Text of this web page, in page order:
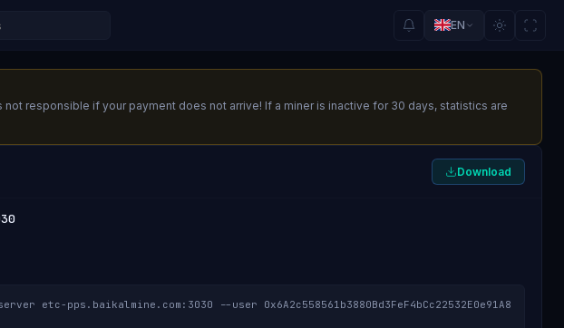
EN
responsible if your payment does not arrive! If a miner is inactive for 30 days, statistics are
Download
etc-pps.baikalmine.com:3030 --user 0x6A2c558561b3880Bd3FeF4bCc22532E0e91A8